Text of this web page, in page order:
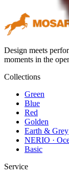
Design meets
moments in the
Collections
Green
Blue
Red
Golden
Earth & Grey
NERIO ·
Basic
Service